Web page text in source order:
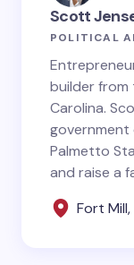
Your
Email *
Scott
POLITICAL
builder
Carolina.
government
Palmetto
and raise a
Fort Mill,